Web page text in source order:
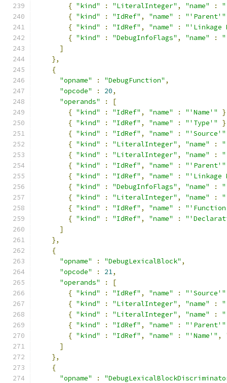
{ "kind" : "LiteralInteger" , "name" :
{ "kind" : "IdRef" , "name" :
"'Parent'"
{ "kind" : "IdRef" , "name" :
"'Linkage
{ "kind" : "DebugInfoFlags" , "name" :
]
},
{
"opname"
: "DebugFunction" ,
"opcode"
: 20,
"operands"
:
[
{ "kind" : "IdRef" , "name" : "'Name'"
{ "kind" : "IdRef" , "name" : "'Type'"
{ "kind" : "IdRef" , "name" :
"'Source'"
{ "kind" : "LiteralInteger" , "name" :
{ "kind" : "LiteralInteger" , "name" :
{ "kind" : "IdRef" , "name" :
"'Parent'"
{ "kind" : "IdRef" , "name" :
"'Linkage
{ "kind" : "DebugInfoFlags" , "name" :
{ "kind" : "LiteralInteger" , "name" :
{ "kind" : "IdRef" , "name" :
{ "kind" : "IdRef" , "name" :
]
},
{
"opname"
: "DebugLexicalBlock" ,
"opcode"
: 21,
"operands"
:
[
{ "kind" : "IdRef" , "name" :
"'Source'"
{ "kind" : "LiteralInteger" , "name" :
{ "kind" : "LiteralInteger" , "name" :
{ "kind" : "IdRef" , "name" :
"'Parent'"
{ "kind" : "IdRef" , "name" : "'Name'" ,
]
},
{
"opname"
: